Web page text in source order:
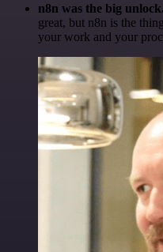
n8n was the big unlock.
great, but n8n is the
your work and your